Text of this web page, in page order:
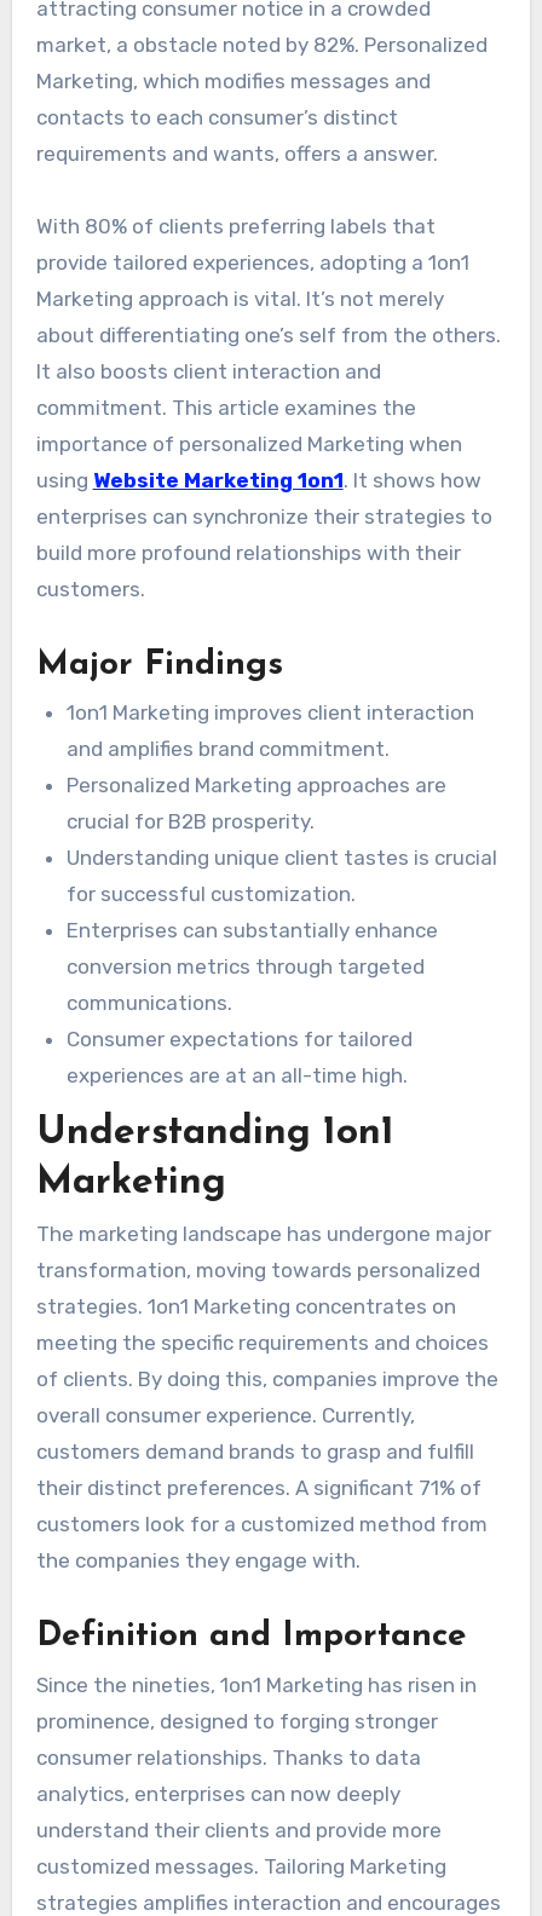
attracting consumer notice in a crowded
market, a obstacle noted by 82%. Personalized
Marketing, which modifies messages and
contacts to each consumer’s distinct
requirements and wants, offers a answer.
With 80% of clients preferring labels that
provide tailored experiences, adopting a 1on1
Marketing approach is vital. It’s not merely
about differentiating one’s self from the others.
It also boosts client interaction and
commitment. This article examines the
importance of personalized Marketing when
using Website Marketing 1on1. It shows how
enterprises can synchronize their strategies to
build more profound relationships with their
customers.
Major Findings
1on1 Marketing improves client interaction
and amplifies brand commitment.
Personalized Marketing approaches are
crucial for B2B prosperity.
Understanding unique client tastes is crucial
for successful customization.
Enterprises can substantially enhance
conversion metrics through targeted
communications.
Consumer expectations for tailored
experiences are at an all-time high.
Understanding 1on1
Marketing
The marketing landscape has undergone major
transformation, moving towards personalized
strategies. 1on1 Marketing concentrates on
meeting the specific requirements and choices
of clients. By doing this, companies improve the
overall consumer experience. Currently,
customers demand brands to grasp and fulfill
their distinct preferences. A significant 71% of
customers look for a customized method from
the companies they engage with.
Definition and Importance
Since the nineties, 1on1 Marketing has risen in
prominence, designed to forging stronger
consumer relationships. Thanks to data
analytics, enterprises can now deeply
understand their clients and provide more
customized messages. Tailoring Marketing
strategies amplifies interaction and encourages